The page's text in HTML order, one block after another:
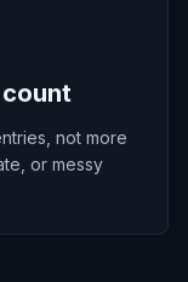
not more
or messy